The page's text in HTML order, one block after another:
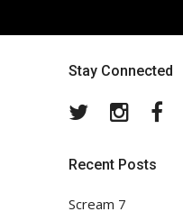
Stay Connected
TwitterInstagram
Recent Posts
Scream 7